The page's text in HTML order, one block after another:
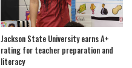
Jackson State University earns A+
rating for teacher preparation and
literacy